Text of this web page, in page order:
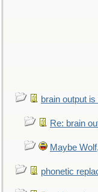
brain output
Re: brain
Maybe
phonetic